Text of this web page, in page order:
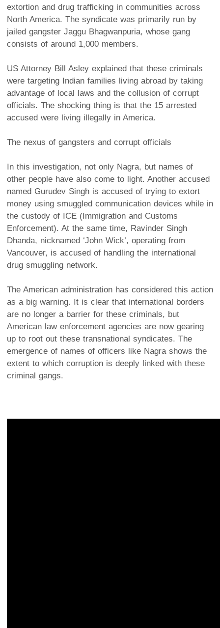
extortion and drug trafficking in communities across
North America. The syndicate was primarily run by
jailed gangster Jaggu Bhagwanpuria, whose gang
consists of around 1,000 members.
US Attorney Bill Asley explained that these criminals
were targeting Indian families living abroad by taking
advantage of local laws and the collusion of corrupt
officials. The shocking thing is that the 15 arrested
accused were living illegally in America.
The nexus of gangsters and corrupt officials
In this investigation, not only Nagra, but names of
other people have also come to light. Another accused
named Gurudev Singh is accused of trying to extort
money using smuggled communication devices while in
the custody of ICE (Immigration and Customs
Enforcement). At the same time, Ravinder Singh
Dhanda, nicknamed ‘John Wick’, operating from
Vancouver, is accused of handling the international
drug smuggling network.
The American administration has considered this action
as a big warning. It is clear that international borders
are no longer a barrier for these criminals, but
American law enforcement agencies are now gearing
up to root out these transnational syndicates. The
emergence of names of officers like Nagra shows the
extent to which corruption is deeply linked with these
criminal gangs.